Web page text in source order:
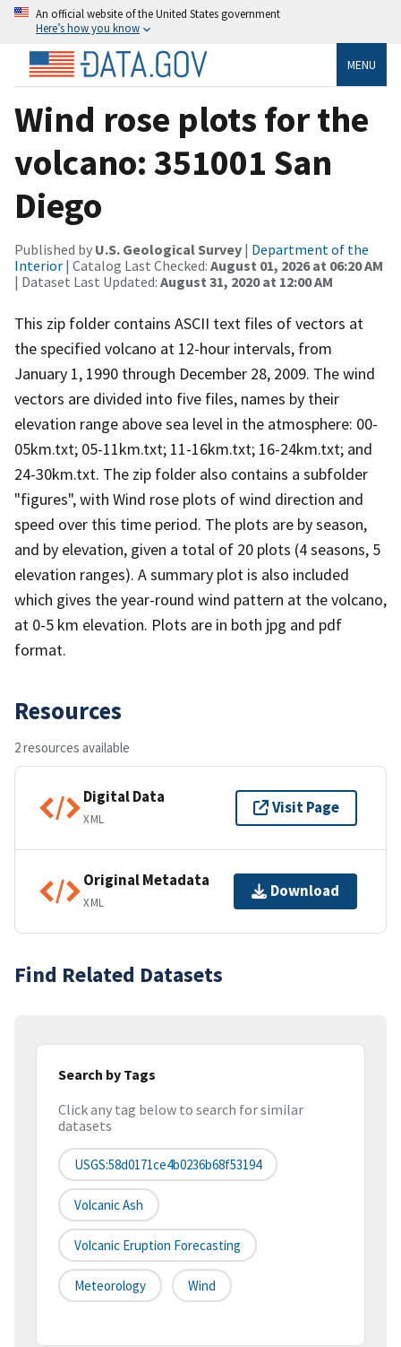
An official website of the United States government
Here’s how you know
MENU
Wind rose plots for the
volcano: 351001 San
Diego
Published by U.S. Geological Survey | Department of the
Interior | Catalog Last Checked: August 01, 2026 at 06:20 AM
| Dataset Last Updated: August 31, 2020 at 12:00 AM
This zip folder contains ASCII text files of vectors at
the specified volcano at 12-hour intervals, from
January 1, 1990 through December 28, 2009. The wind
vectors are divided into five files, names by their
elevation range above sea level in the atmosphere: 00-
05km.txt; 05-11km.txt; 11-16km.txt; 16-24km.txt; and
24-30km.txt. The zip folder also contains a subfolder
"figures", with Wind rose plots of wind direction and
speed over this time period. The plots are by season,
and by elevation, given a total of 20 plots (4 seasons, 5
elevation ranges). A summary plot is also included
which gives the year-round wind pattern at the volcano,
at 0-5 km elevation. Plots are in both jpg and pdf
format.
Resources
2 resources available
Digital Data
XML
Visit Page
Original Metadata
XML
Download
Find Related Datasets
Search by Tags
Click any tag below to search for similar
datasets
USGS:58d0171ce4b0236b68f53194
Volcanic Ash
Volcanic Eruption Forecasting
Meteorology Wind